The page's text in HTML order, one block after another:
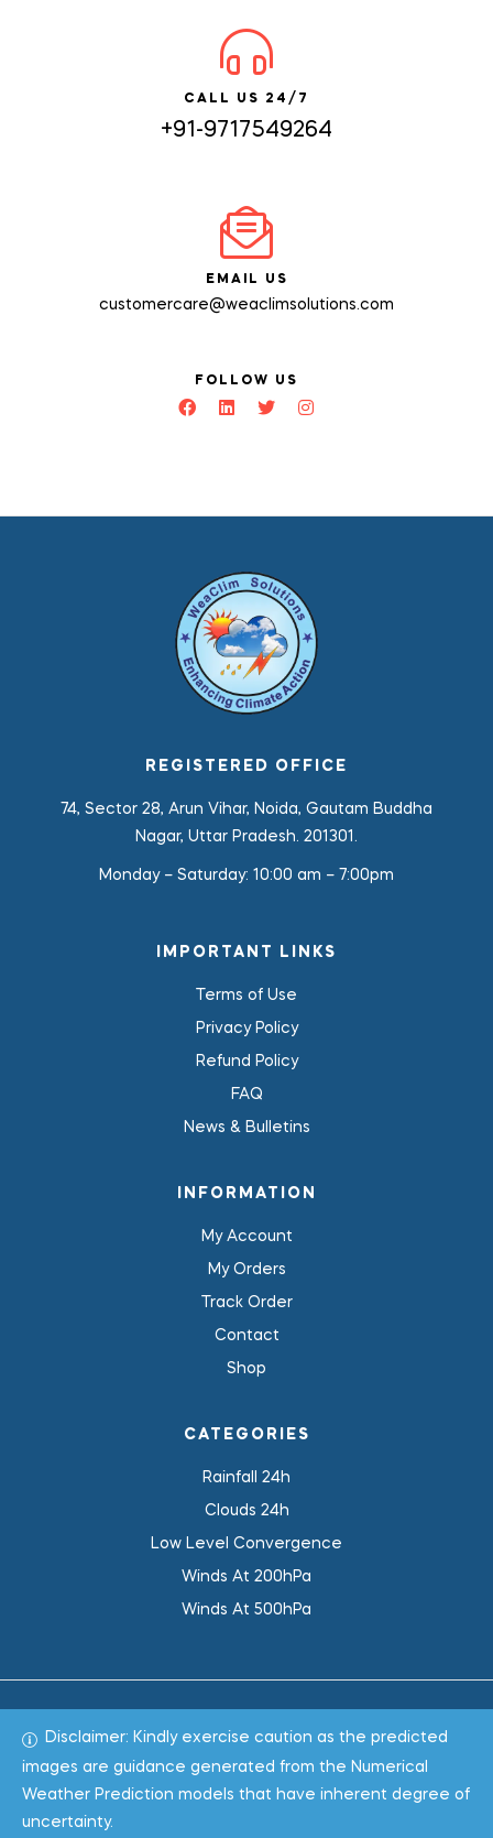
CALL US 24/7
+91-9717549264
EMAIL US
customercare@weaclimsolutions.com
FOLLOW US
REGISTERED OFFICE
74, Sector 28, Arun Vihar, Noida, Gautam Buddha
Nagar, Uttar Pradesh. 201301.
Monday – Saturday: 10:00 am – 7:00pm
IMPORTANT LINKS
Terms of Use
Privacy Policy
Refund Policy
FAQ
News & Bulletins
INFORMATION
My Account
My Orders
Track Order
Contact
Shop
CATEGORIES
Rainfall 24h
Clouds 24h
Low Level Convergence
Winds At 200hPa
Winds At 500hPa
Copyright © 2022
Disclaimer: Kindly exercise caution as the predicted
images are guidance generated from the Numerical
Weather Prediction models that have inherent degree of
uncertainty.